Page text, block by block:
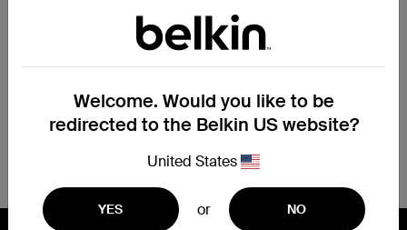
Streamline & extend warranty support.
Get a registration confirmation email
submission.
See the list of your registered products
at the bottom of your account page.
Welcome. Would you like to be
redirected to the Belkin US website?
United States
YES or NO